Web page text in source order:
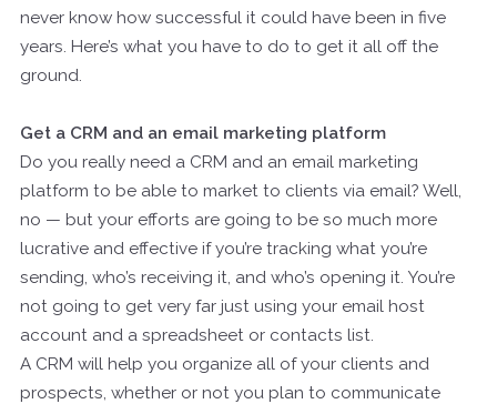
never know how successful it could have been in five
years. Here’s what you have to do to get it all off the
ground.
Get a CRM and an email marketing platform
Do you really need a CRM and an email marketing
platform to be able to market to clients via email? Well,
no — but your efforts are going to be so much more
lucrative and effective if you’re tracking what you’re
sending, who’s receiving it, and who’s opening it. You’re
not going to get very far just using your email host
account and a spreadsheet or contacts list.
A CRM will help you organize all of your clients and
prospects, whether or not you plan to communicate